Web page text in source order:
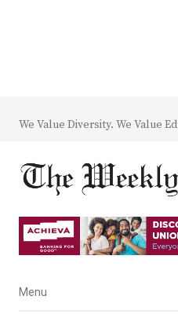
We Value Diversity. We Value
Menu
Menu